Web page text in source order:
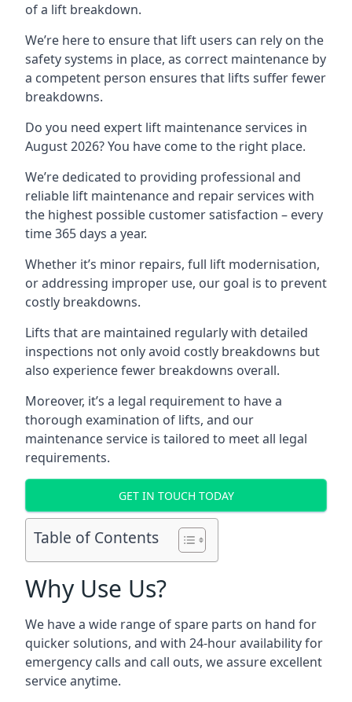
of a lift breakdown.
We’re here to ensure that lift users can rely on the
safety systems in place, as correct maintenance by
a competent person ensures that lifts suffer fewer
breakdowns.
Do you need expert lift maintenance services in
August 2026? You have come to the right place.
We’re dedicated to providing professional and
reliable lift maintenance and repair services with
the highest possible customer satisfaction – every
time 365 days a year.
Whether it’s minor repairs, full lift modernisation,
or addressing improper use, our goal is to prevent
costly breakdowns.
Lifts that are maintained regularly with detailed
inspections not only avoid costly breakdowns but
also experience fewer breakdowns overall.
Moreover, it’s a legal requirement to have a
thorough examination of lifts, and our
maintenance service is tailored to meet all legal
requirements.
GET IN TOUCH TODAY
Table of Contents
Why Use Us?
We have a wide range of spare parts on hand for
quicker solutions, and with 24-hour availability for
emergency calls and call outs, we assure excellent
service anytime.